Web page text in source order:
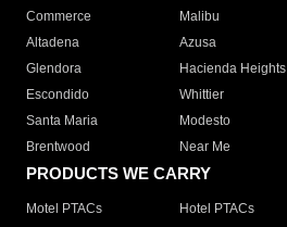
Commerce
Malibu
Altadena
Azusa
Glendora
Hacienda Heights
Escondido
Whittier
Santa Maria
Modesto
Brentwood
Near Me
PRODUCTS WE CARRY
Motel PTACs Hotel PTACs